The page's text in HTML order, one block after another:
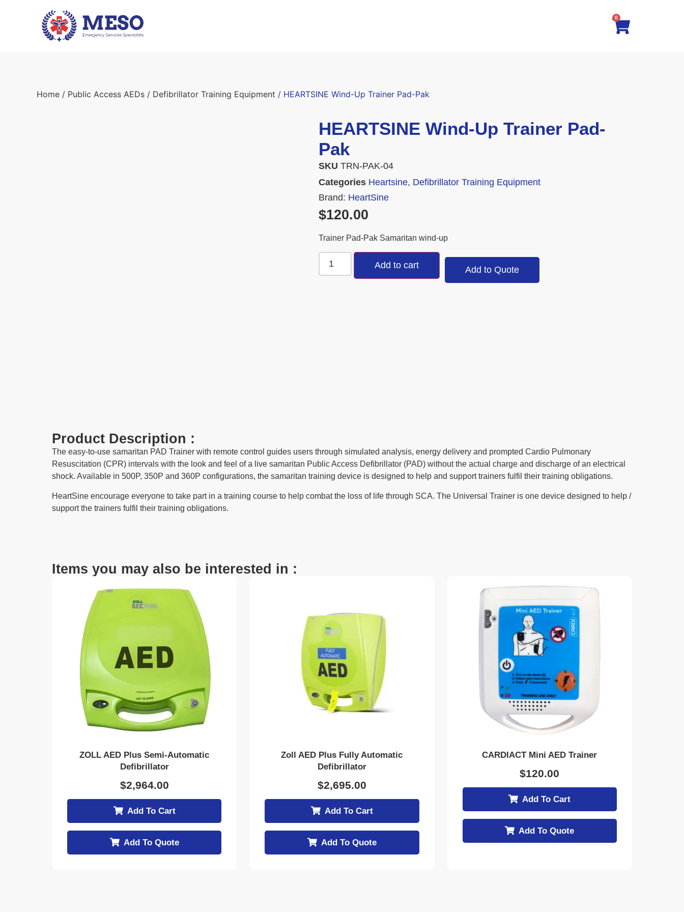
0
Home / Public Access AEDs / Defibrillator Training Equipment / HEARTSINE Wind-Up Trainer Pad-Pak
HEARTSINE Wind-Up Trainer Pad-
Pak
SKU TRN-PAK-04
Categories Heartsine, Defibrillator Training Equipment
Brand: HeartSine
$120.00
Trainer Pad-Pak Samaritan wind-up
Add to cart Add to Quote
Product Description :
The easy-to-use samaritan PAD Trainer with remote control guides users through simulated analysis, energy delivery and prompted Cardio Pulmonary
Resuscitation (CPR) intervals with the look and feel of a live samaritan Public Access Defibrillator (PAD) without the actual charge and discharge of an electrical
shock. Available in 500P, 350P and 360P configurations, the samaritan training device is designed to help and support trainers fulfil their training obligations.
HeartSine encourage everyone to take part in a training course to help combat the loss of life through SCA. The Universal Trainer is one device designed to help /
support the trainers fulfil their training obligations.
Items you may also be interested in :
ZOLL AED Plus Semi-Automatic
Defibrillator
$2,964.00
Add To Cart
Add To Quote
Zoll AED Plus Fully Automatic
Defibrillator
$2,695.00
Add To Cart
Add To Quote
CARDIACT Mini AED Trainer
$120.00
Add To Cart
Add To Quote